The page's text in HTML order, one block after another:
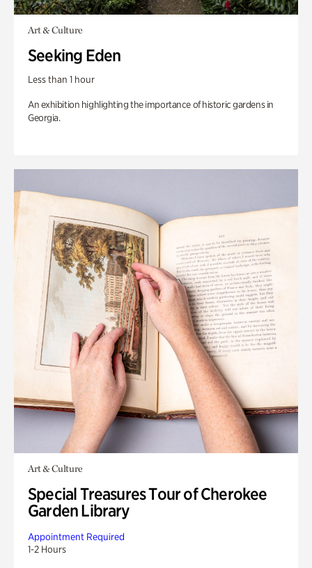
Art & Culture
Seeking Eden
Less than 1 hour
An exhibition highlighting the importance of historic gardens in
Georgia.
Art & Culture
Special Treasures Tour of Cherokee
Garden Library
Appointment Required
1-2 Hours